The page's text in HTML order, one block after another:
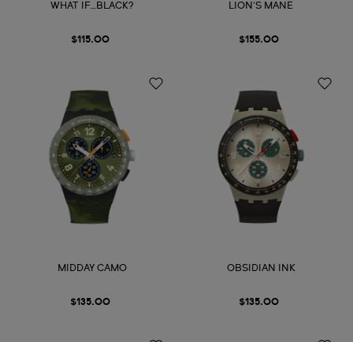
WHAT IF…BLACK?
$115.00
LION'S MANE
$155.00
MIDDAY CAMO
$135.00
OBSIDIAN INK
$135.00